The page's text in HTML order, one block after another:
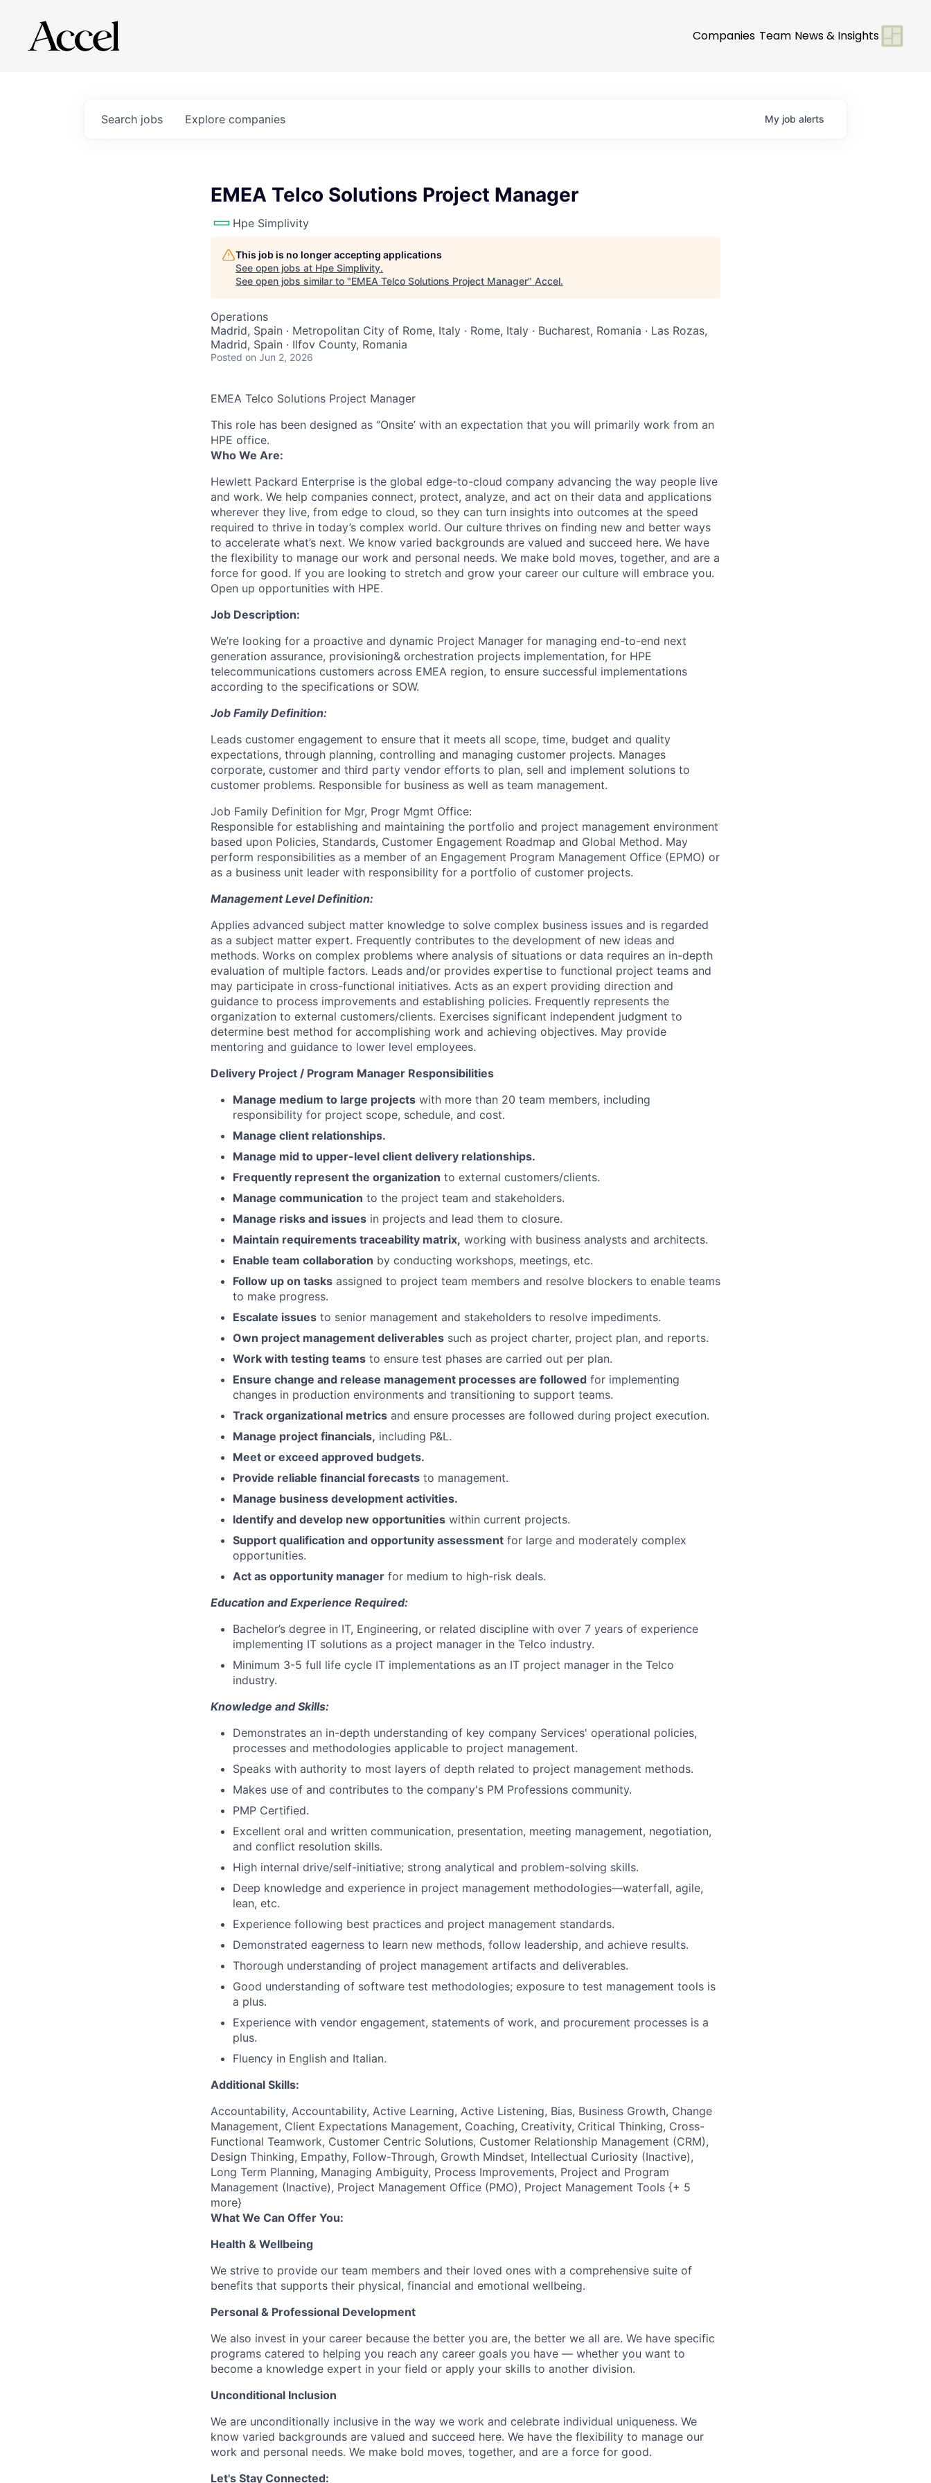
Companies Team News & Insights
Search jobs Explore companies My job alerts
EMEA Telco Solutions Project Manager
Hpe Simplivity
This job is no longer accepting applications
See open jobs at Hpe Simplivity.
See open jobs similar to "EMEA Telco Solutions Project Manager" Accel.
Operations
Madrid, Spain · Metropolitan City of Rome, Italy · Rome, Italy · Bucharest, Romania · Las Rozas,
Madrid, Spain · Ilfov County, Romania
Posted on Jun 2, 2026
EMEA Telco Solutions Project Manager
This role has been designed as ‘’Onsite’ with an expectation that you will primarily work from an
HPE office.
Who We Are:
Hewlett Packard Enterprise is the global edge-to-cloud company advancing the way people live
and work. We help companies connect, protect, analyze, and act on their data and applications
wherever they live, from edge to cloud, so they can turn insights into outcomes at the speed
required to thrive in today’s complex world. Our culture thrives on finding new and better ways
to accelerate what’s next. We know varied backgrounds are valued and succeed here. We have
the flexibility to manage our work and personal needs. We make bold moves, together, and are a
force for good. If you are looking to stretch and grow your career our culture will embrace you.
Open up opportunities with HPE.
Job Description:
We’re looking for a proactive and dynamic Project Manager for managing end-to-end next
generation assurance, provisioning& orchestration projects implementation, for HPE
telecommunications customers across EMEA region, to ensure successful implementations
according to the specifications or SOW.
Job Family Definition:
Leads customer engagement to ensure that it meets all scope, time, budget and quality
expectations, through planning, controlling and managing customer projects. Manages
corporate, customer and third party vendor efforts to plan, sell and implement solutions to
customer problems. Responsible for business as well as team management.
Job Family Definition for Mgr, Progr Mgmt Office:
Responsible for establishing and maintaining the portfolio and project management environment
based upon Policies, Standards, Customer Engagement Roadmap and Global Method. May
perform responsibilities as a member of an Engagement Program Management Office (EPMO) or
as a business unit leader with responsibility for a portfolio of customer projects.
Management Level Definition:
Applies advanced subject matter knowledge to solve complex business issues and is regarded
as a subject matter expert. Frequently contributes to the development of new ideas and
methods. Works on complex problems where analysis of situations or data requires an in-depth
evaluation of multiple factors. Leads and/or provides expertise to functional project teams and
may participate in cross-functional initiatives. Acts as an expert providing direction and
guidance to process improvements and establishing policies. Frequently represents the
organization to external customers/clients. Exercises significant independent judgment to
determine best method for accomplishing work and achieving objectives. May provide
mentoring and guidance to lower level employees.
Delivery Project / Program Manager Responsibilities
Manage medium to large projects with more than 20 team members, including
responsibility for project scope, schedule, and cost.
Manage client relationships.
Manage mid to upper-level client delivery relationships.
Frequently represent the organization to external customers/clients.
Manage communication to the project team and stakeholders.
Manage risks and issues in projects and lead them to closure.
Maintain requirements traceability matrix, working with business analysts and architects.
Enable team collaboration by conducting workshops, meetings, etc.
Follow up on tasks assigned to project team members and resolve blockers to enable teams
to make progress.
Escalate issues to senior management and stakeholders to resolve impediments.
Own project management deliverables such as project charter, project plan, and reports.
Work with testing teams to ensure test phases are carried out per plan.
Ensure change and release management processes are followed for implementing
changes in production environments and transitioning to support teams.
Track organizational metrics and ensure processes are followed during project execution.
Manage project financials, including P&L.
Meet or exceed approved budgets.
Provide reliable financial forecasts to management.
Manage business development activities.
Identify and develop new opportunities within current projects.
Support qualification and opportunity assessment for large and moderately complex
opportunities.
Act as opportunity manager for medium to high-risk deals.
Education and Experience Required:
Bachelor’s degree in IT, Engineering, or related discipline with over 7 years of experience
implementing IT solutions as a project manager in the Telco industry.
Minimum 3-5 full life cycle IT implementations as an IT project manager in the Telco
industry.
Knowledge and Skills:
Demonstrates an in-depth understanding of key company Services' operational policies,
processes and methodologies applicable to project management.
Speaks with authority to most layers of depth related to project management methods.
Makes use of and contributes to the company's PM Professions community.
PMP Certified.
Excellent oral and written communication, presentation, meeting management, negotiation,
and conflict resolution skills.
High internal drive/self-initiative; strong analytical and problem-solving skills.
Deep knowledge and experience in project management methodologies—waterfall, agile,
lean, etc.
Experience following best practices and project management standards.
Demonstrated eagerness to learn new methods, follow leadership, and achieve results.
Thorough understanding of project management artifacts and deliverables.
Good understanding of software test methodologies; exposure to test management tools is
a plus.
Experience with vendor engagement, statements of work, and procurement processes is a
plus.
Fluency in English and Italian.
Additional Skills:
Accountability, Accountability, Active Learning, Active Listening, Bias, Business Growth, Change
Management, Client Expectations Management, Coaching, Creativity, Critical Thinking, Cross-
Functional Teamwork, Customer Centric Solutions, Customer Relationship Management (CRM),
Design Thinking, Empathy, Follow-Through, Growth Mindset, Intellectual Curiosity (Inactive),
Long Term Planning, Managing Ambiguity, Process Improvements, Project and Program
Management (Inactive), Project Management Office (PMO), Project Management Tools {+ 5
more}
What We Can Offer You:
Health & Wellbeing
We strive to provide our team members and their loved ones with a comprehensive suite of
benefits that supports their physical, financial and emotional wellbeing.
Personal & Professional Development
We also invest in your career because the better you are, the better we all are. We have specific
programs catered to helping you reach any career goals you have — whether you want to
become a knowledge expert in your field or apply your skills to another division.
Unconditional Inclusion
We are unconditionally inclusive in the way we work and celebrate individual uniqueness. We
know varied backgrounds are valued and succeed here. We have the flexibility to manage our
work and personal needs. We make bold moves, together, and are a force for good.
Let's Stay Connected: